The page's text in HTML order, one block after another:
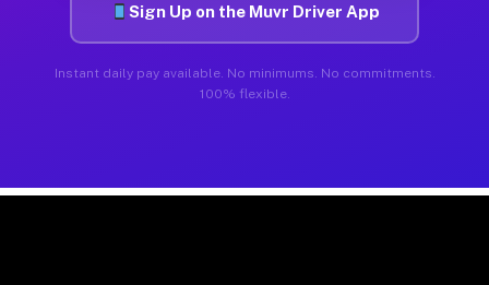
Sign Up on the Muvr Driver App
Instant daily pay available. No minimums. No commitments.
100% flexible.